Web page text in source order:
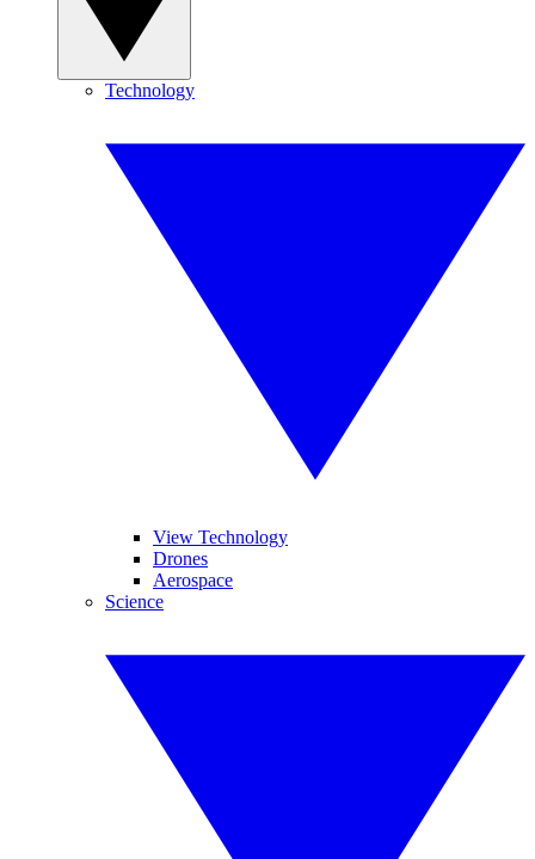
Technology
View Technology
Drones
Aerospace
Science